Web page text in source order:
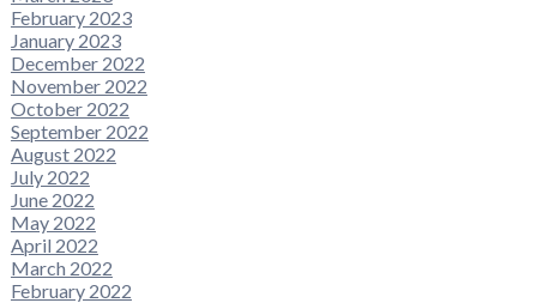
February 2023
January 2023
December 2022
November 2022
October 2022
September 2022
August 2022
July 2022
June 2022
May 2022
April 2022
March 2022
February 2022